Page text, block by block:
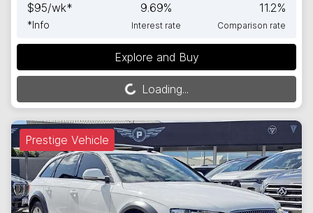
$95/wk*
* Info
9.69%
Interest rate
11.2%
Comparison rate
Explore and Buy
Loading... Loading...
Prestige Vehicle